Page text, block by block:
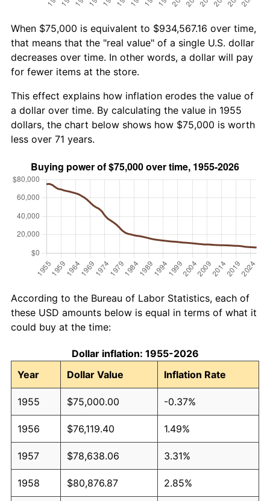
When $75,000 is equivalent to $934,567.16 over time,
that means that the "real value" of a single U.S. dollar
decreases over time. In other words, a dollar will pay
for fewer items at the store.
This effect explains how inflation erodes the value of
a dollar over time. By calculating the value in 1955
dollars, the chart below shows how $75,000 is worth
less over 71 years.
According to the Bureau of Labor Statistics, each of
these USD amounts below is equal in terms of what it
could buy at the time:
Dollar inflation: 1955-2026
Year
Dollar Value Inflation Rate
1955 $75,000.00 -0.37%
1956 $76,119.40 1.49%
1957 $78,638.06 3.31%
1958 $80,876.87 2.85%